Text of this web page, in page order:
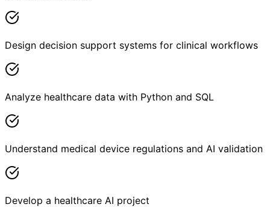
Design decision support systems for clinical workflows
Analyze healthcare data with Python and SQL
Understand medical device regulations and AI validation
Develop a healthcare AI project